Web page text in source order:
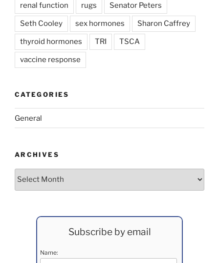
renal function rugs Senator Peters
Seth Cooley sex hormones Sharon Caffrey
thyroid hormones TRI TSCA
vaccine response
CATEGORIES
General
ARCHIVES
Archives
Subscribe by email
Name: